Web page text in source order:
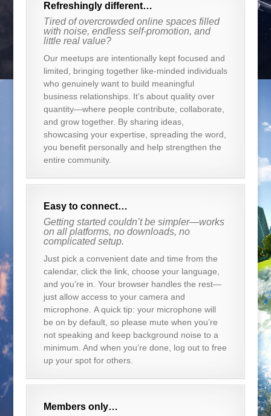
Refreshingly different…
Tired of overcrowded online spaces filled
with noise, endless self-promotion, and
little real value?
Our meetups are intentionally kept focused and
limited, bringing together like-minded individuals
who genuinely want to build meaningful
business relationships. It’s about quality over
quantity—where people contribute, collaborate,
and grow together. By sharing ideas,
showcasing your expertise, spreading the word,
you benefit personally and help strengthen the
entire community.
Easy to connect…
Getting started couldn’t be simpler—works
on all platforms, no downloads, no
complicated setup.
Just pick a convenient date and time from the
calendar, click the link, choose your language,
and you’re in. Your browser handles the rest—
just allow access to your camera and
microphone. A quick tip: your microphone will
be on by default, so please mute when you’re
not speaking and keep background noise to a
minimum. And when you’re done, log out to free
up your spot for others.
Members only…